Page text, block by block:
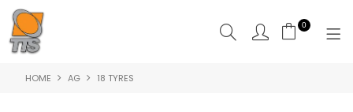
0
HOME AG 18 TYRES